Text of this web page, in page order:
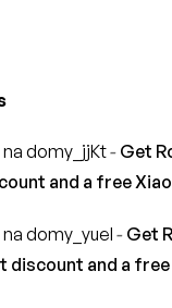
domy_jjKt- Get
and a free
domy_yuel - Get
discount and a free